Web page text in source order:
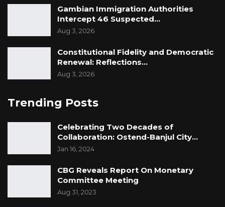
Gambian Immigration Authorities
Intercept 46 Suspected…
Aug 3, 2026
Constitutional Fidelity and Democratic
Renewal: Reflections…
Aug 3, 2026
Trending Posts
Celebrating Two Decades of
Collaboration: Ostend-Banjul City…
Jan 16, 2024
CBG Reveals Report On Monetary
Committee Meeting
Aug 31, 2023